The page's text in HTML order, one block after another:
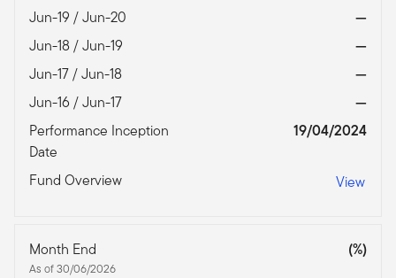
Jun-19 / Jun-20
—
Jun-18 / Jun-19
—
Jun-17 / Jun-18
—
Jun-16 / Jun-17
—
Performance Inception
Date
19/04/2024
Fund Overview View
Month End
As of 30/06/2026
(%)